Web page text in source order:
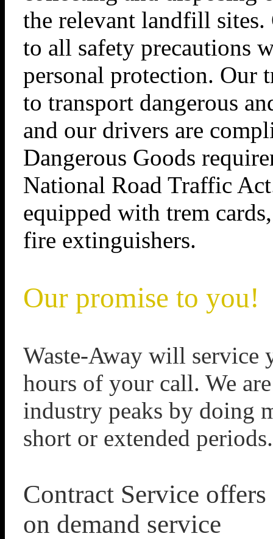
the relevant landfill
to all safety precautions
personal protection. Our
to transport dangerous
and our drivers are
Dangerous Goods
National Road Traffic
equipped with trem
fire extinguishers.
Our promise to you!
Waste-Away will
hours of your call. We
industry peaks by doing
short or extended periods.
Contract Service
on demand service